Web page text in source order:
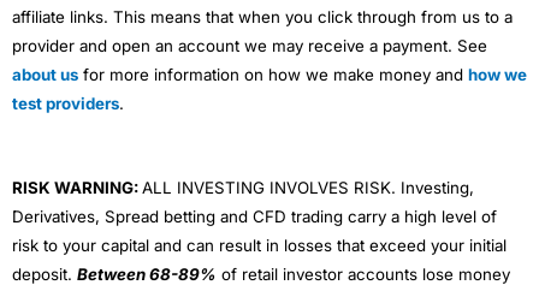
affiliate links. This means that when you click through from us to a
provider and open an account we may receive a payment. See
about us for more information on how we make money and how we
test providers.
RISK WARNING:ALL INVESTING INVOLVES RISK. Investing,
Derivatives, Spread betting and CFD trading carry a high level of
risk to your capital and can result in losses that exceed your initial
deposit. Between 68-89% of retail investor accounts lose money